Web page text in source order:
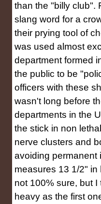
than the "billy club".
slang word for a
their prying tool of
was used almost
department formed
the public to be
officers with these
wasn't long before
departments in the
the stick in non
nerve clusters and
avoiding permanent
measures 13 1/2"
not 100% sure, but
heavy as the first